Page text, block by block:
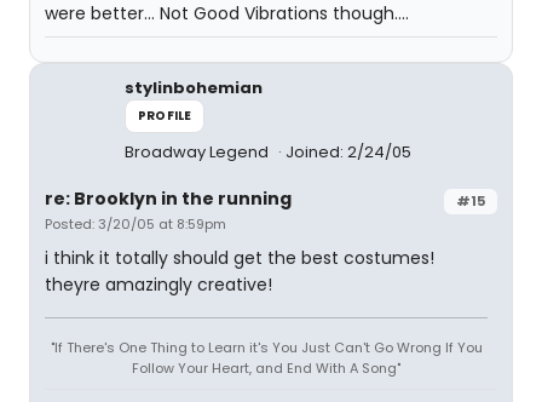
were better... Not Good Vibrations though....
stylinbohemian
PROFILE
Broadway Legend Joined: 2/24/05
#15
re: Brooklyn in the running
Posted: 3/20/05 at 8:59pm
i think it totally should get the best costumes!
theyre amazingly creative!
"If There's One Thing to Learn it's You Just Can't Go Wrong If You
Follow Your Heart, and End With A Song"